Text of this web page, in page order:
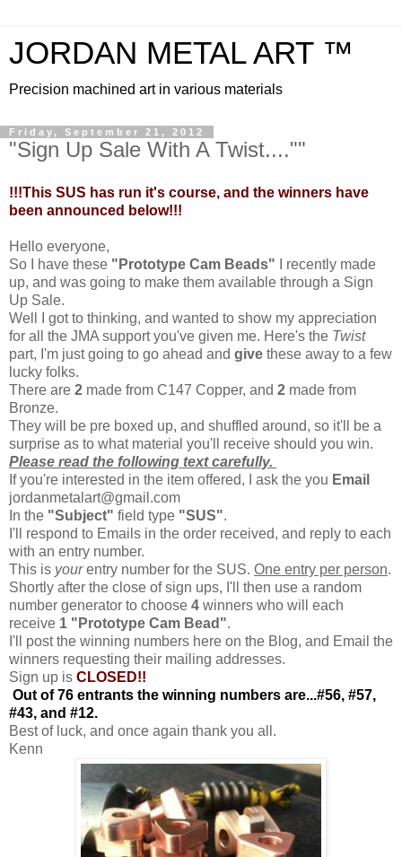
JORDAN METAL ART ™
Precision machined art in various materials
Friday, September 21, 2012
"Sign Up Sale With A Twist....""
!!!This SUS has run it's course, and the winners have
been announced below!!!
Hello everyone,
So I have these "Prototype Cam Beads" I recently made
up, and was going to make them available through a Sign
Up Sale.
Well I got to thinking, and wanted to show my appreciation
for all the JMA support you've given me. Here's the Twist
part, I'm just going to go ahead and give these away to a few
lucky folks.
There are 2 made from C147 Copper, and 2 made from
Bronze.
They will be pre boxed up, and shuffled around, so it'll be a
surprise as to what material you'll receive should you win.
Please read the following text carefully.
If you're interested in the item offered, I ask the you Email
jordanmetalart@gmail.com
In the "Subject" field type "SUS".
I'll respond to Emails in the order received, and reply to each
with an entry number.
This is yourentry number for the SUS. One entry per person.
Shortly after the close of sign ups, I'll then use a random
number generator to choose 4 winners who will each
receive 1 "Prototype Cam Bead".
I'll post the winning numbers here on the Blog, and Email the
winners requesting their mailing addresses.
Sign up is CLOSED!!
Out of 76 entrants the winning numbers are...#56, #57,
#43, and #12.
Best of luck, and once again thank you all.
Kenn